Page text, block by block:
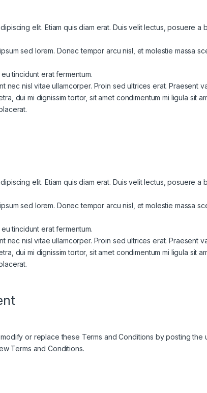
elit. Etiam quis diam erat. Duis velit lectus, posuere
sed lorem. Donec tempor arcu nisl, et molestie massa
tincidunt erat fermentum.
nec nisl vitae ullamcorper. Proin sed ultrices erat. Praesent
dui mi dignissim tortor, sit amet condimentum mi ligula sit
elit. Etiam quis diam erat. Duis velit lectus, posuere
sed lorem. Donec tempor arcu nisl, et molestie massa
tincidunt erat fermentum.
nec nisl vitae ullamcorper. Proin sed ultrices erat. Praesent
dui mi dignissim tortor, sit amet condimentum mi ligula sit
or replace these Terms and Conditions by posting
Terms and Conditions.